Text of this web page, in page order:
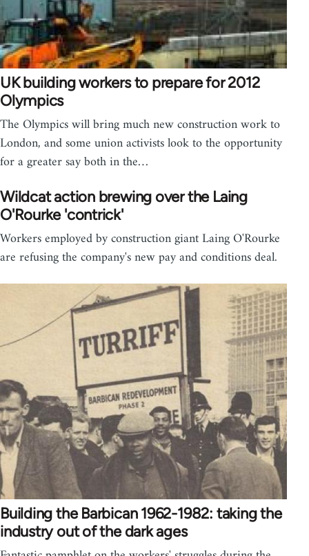
UK building workers to prepare for 2012
Olympics
The Olympics will bring much new construction work to
London, and some union activists look to the opportunity
for a greater say both in the…
Wildcat action brewing over the Laing
O'Rourke 'contrick'
Workers employed by construction giant Laing O'Rourke
are refusing the company's new pay and conditions deal.
Building the Barbican 1962-1982: taking the
industry out of the dark ages